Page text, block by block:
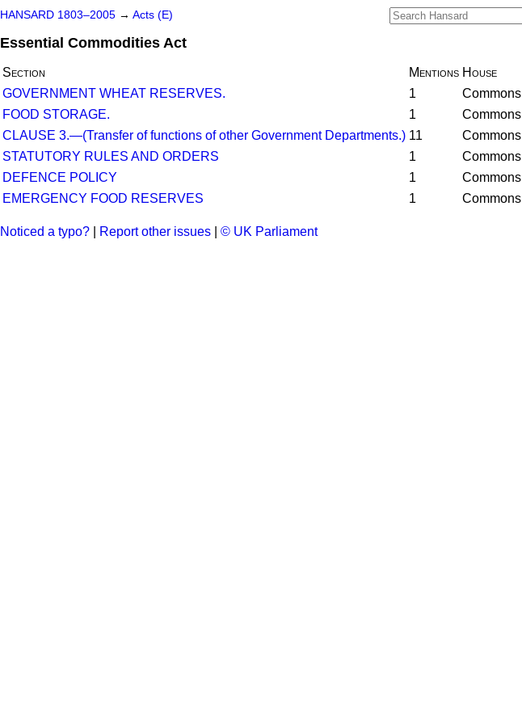
HANSARD 1803–2005 → Acts (E)
Essential Commodities Act
Section Mentions House
GOVERNMENT WHEAT RESERVES.
1 Commons
FOOD STORAGE.
1 Commons
CLAUSE 3.—(Transfer of functions of other Government Departments.) 11 Commons
STATUTORY RULES AND ORDERS
1 Commons
DEFENCE POLICY
1 Commons
EMERGENCY FOOD RESERVES
1 Commons
Noticed a typo? Report other issues © UK Parliament